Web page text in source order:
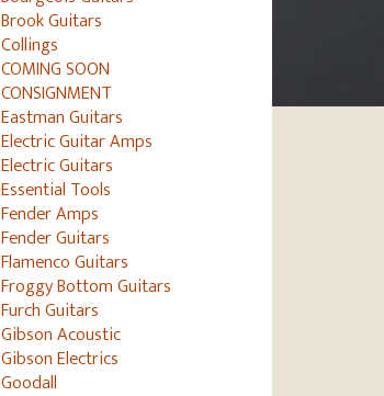
Brook Guitars
Collings
COMING SOON
CONSIGNMENT
Eastman Guitars
Electric Guitar Amps
Electric Guitars
Essential Tools
Fender Amps
Fender Guitars
Flamenco Guitars
Froggy Bottom Guitars
Furch Guitars
Gibson Acoustic
Gibson Electrics
Goodall